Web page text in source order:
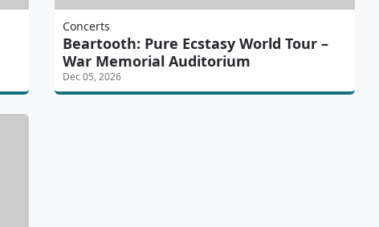
Concerts
Beartooth: Pure Ecstasy World Tour –
War Memorial Auditorium
Dec 05, 2026